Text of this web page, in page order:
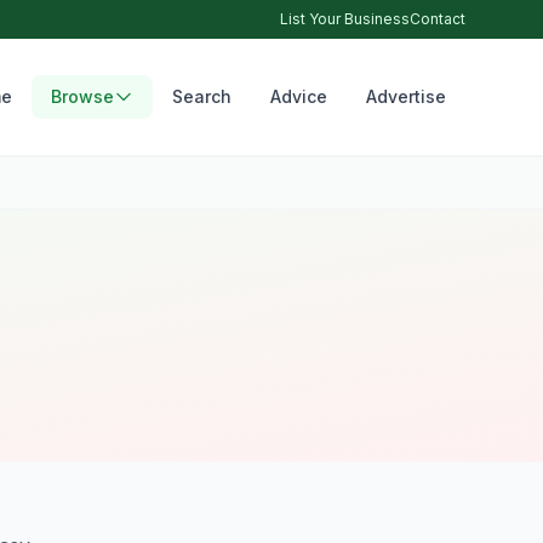
List Your BusinessContact
Browse Search Advice Advertise